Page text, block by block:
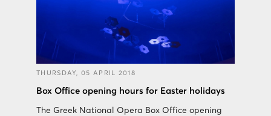
THURSDAY, 05 APRIL 2018
Box Office opening hours for Easter holidays
The Greek National Opera Box Office opening